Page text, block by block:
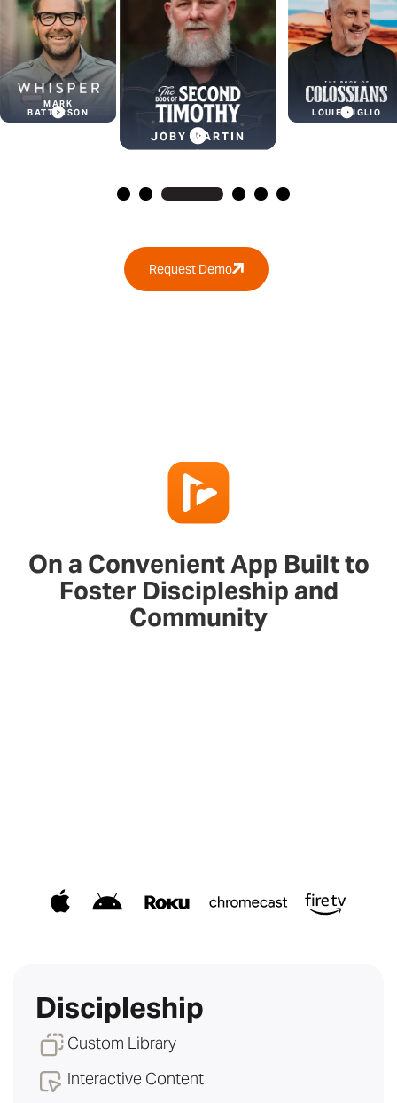
JOBY MARTIN
LOUIE GIGLIO
KYLE
IDLEMAN
Request Demo
On a Convenient App Built to
Foster Discipleship and
Community
Discipleship
Custom Library
Interactive Content